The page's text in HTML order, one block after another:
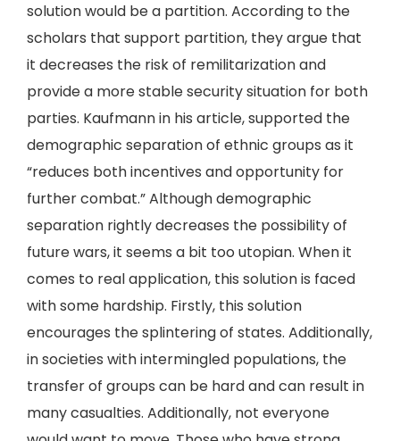
solution would be a partition. According to the
scholars that support partition, they argue that
it decreases the risk of remilitarization and
provide a more stable security situation for both
parties. Kaufmann in his article, supported the
demographic separation of ethnic groups as it
“reduces both incentives and opportunity for
further combat.” Although demographic
separation rightly decreases the possibility of
future wars, it seems a bit too utopian. When it
comes to real application, this solution is faced
with some hardship. Firstly, this solution
encourages the splintering of states. Additionally,
in societies with intermingled populations, the
transfer of groups can be hard and can result in
many casualties. Additionally, not everyone